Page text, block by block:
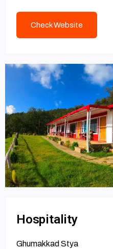
Check Website
Hospitality
Ghumakkad Stya